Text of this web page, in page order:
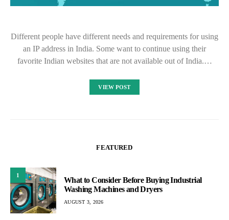
Different people have different needs and requirements for using
an IP address in India. Some want to continue using their
favorite Indian websites that are not available out of India.…
VIEW POST
FEATURED
1
What to Consider Before Buying Industrial
Washing Machines and Dryers
AUGUST 3, 2026